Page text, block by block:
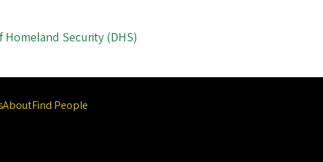
Homeland Security (DHS)
AboutFind People